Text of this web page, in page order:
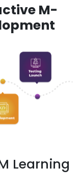
M-
Learning